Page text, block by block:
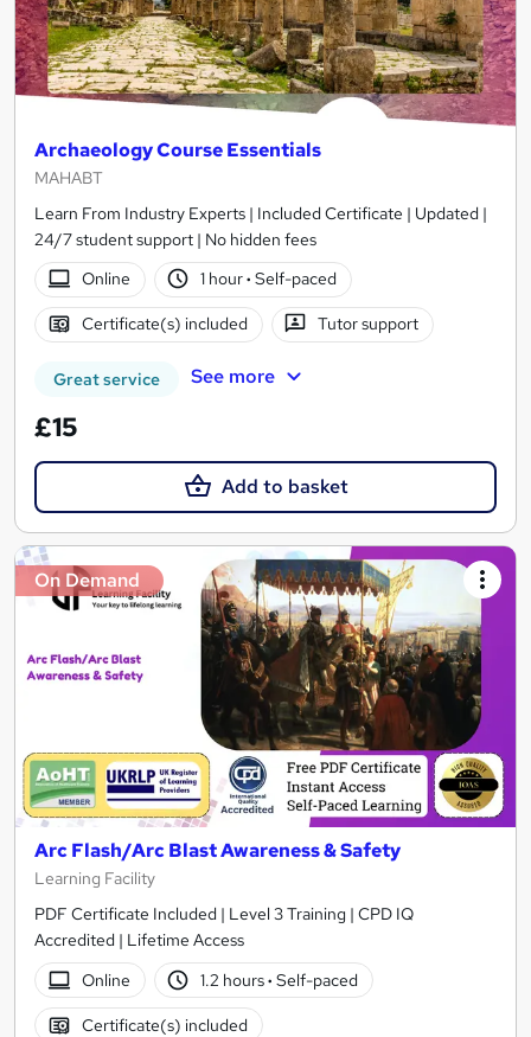
Archaeology Course Essentials
MAHABT
Learn From Industry Experts | Included Certificate | Updated |
24/7 student support | No hidden fees
Online
1 hour· Self-paced
Certificate(s) included Tutor support
Great service See more
£15
Add to basket
On Demand
Arc Flash/Arc Blast Awareness & Safety
Learning Facility
PDF Certificate Included | Level 3 Training | CPD IQ
Accredited | Lifetime Access
Online
1.2 hours· Self-paced
Certificate(s) included